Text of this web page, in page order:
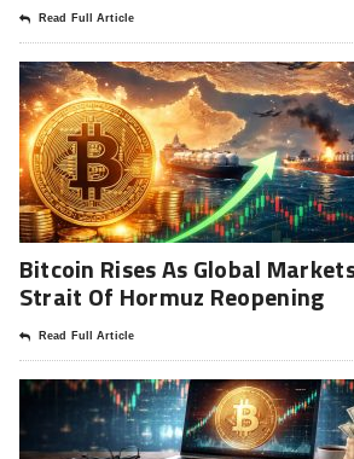
Read Full Article
Bitcoin Rises As Global
Strait Of Hormuz Reopening
Read Full Article